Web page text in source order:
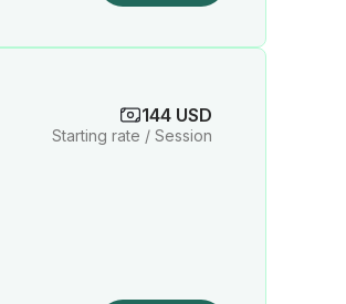
144 USD
Starting rate / Session